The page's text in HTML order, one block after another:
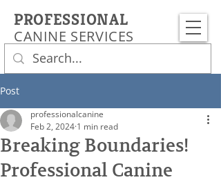
CANINE SERVICES
PROFESSIONAL
Post
Breaking Boundaries!
Professional Canine
professionalcanine
Feb 2, 2024 1 min read